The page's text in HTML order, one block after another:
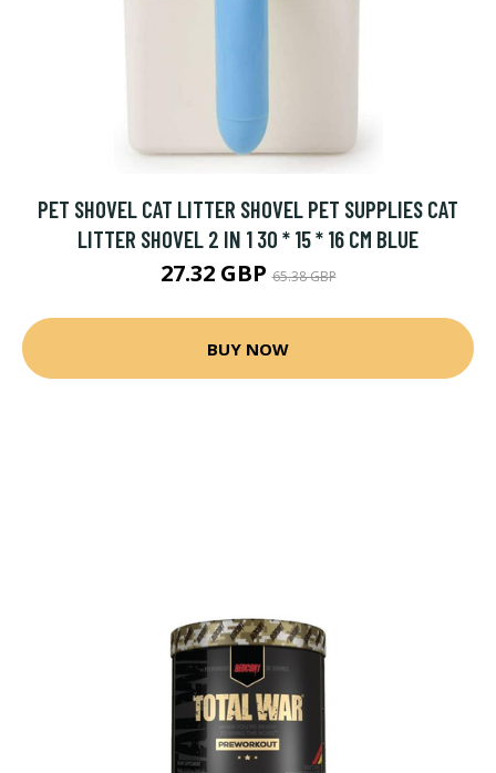
PET SHOVEL CAT LITTER SHOVEL PET SUPPLIES CAT
LITTER SHOVEL 2 IN 1 30 * 15 * 16 CM BLUE
27.32 GBP65.38 GBP
BUY NOW